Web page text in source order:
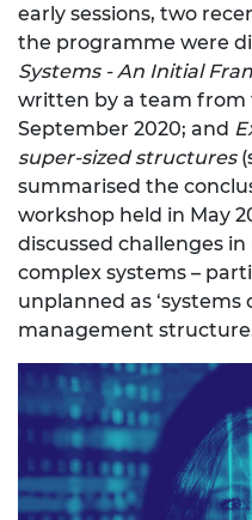
early sessions, two
the programme were
Systems - An Initial
written by a team from
September 2020; and
super-sized structures
summarised the
workshop held in May
discussed challenges
complex systems –
unplanned as ‘systems
management